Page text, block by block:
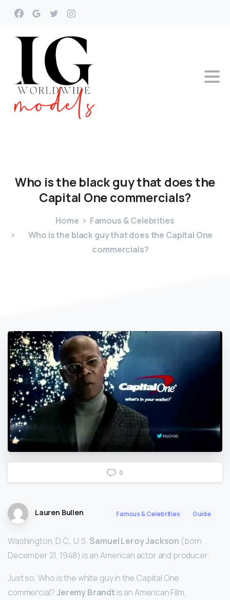
Who isthe blackguythat doesthe
Capital Onecommercials?
Home
Famous & Celebrities
Who is the black guy that does the Capital One
commercials?
0
Lauren Bullen Famous & Celebrities Guide
Washington, D.C., U.S.Samuel Leroy Jackson (born
December 21, 1948) is an American actor and producer.
Just so, Who is the white guy in the Capital One
commercial?Jeremy Brandtis an American Film,